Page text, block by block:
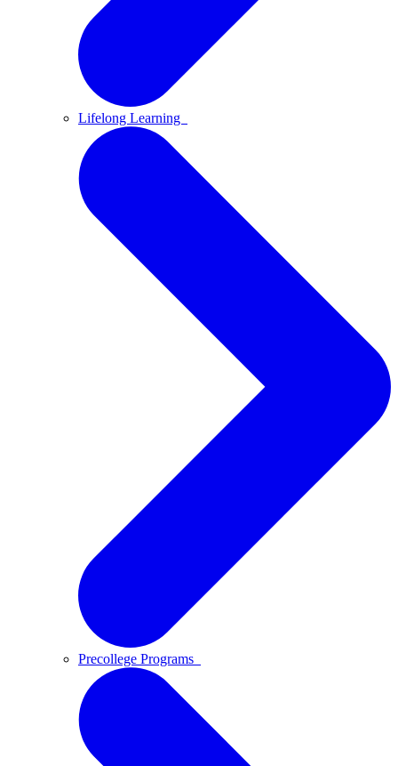
Lifelong Learning
Precollege Programs